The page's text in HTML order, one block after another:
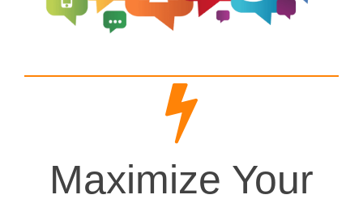
Maximize Your